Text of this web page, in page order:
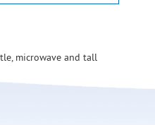
microwave and tall